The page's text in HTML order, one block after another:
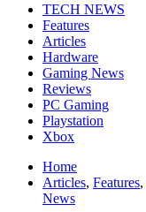
TECH NEWS
Features
Articles
Hardware
Gaming News
Reviews
PC Gaming
Playstation
Xbox
Home
Articles, Features,
News